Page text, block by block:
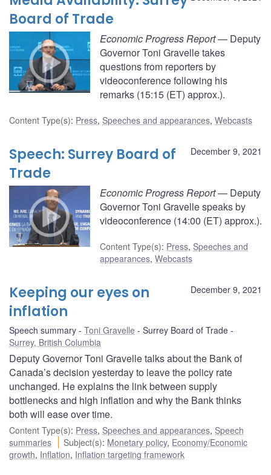
Board of Trade
Economic Progress Report— Deputy
Governor Toni Gravelle takes
questions from reporters by
videoconference following his
remarks (15:15 (ET) approx.).
Content Type(s): Press, Speeches and appearances, Webcasts
December 9, 2021
Speech: Surrey Board of
Trade
Economic Progress Report— Deputy
Governor Toni Gravelle speaks by
videoconference (14:00 (ET) approx.).
Content Type(s): Press, Speeches and
appearances, Webcasts
December 9, 2021
Keeping our eyes on
inflation
Speech summary Toni Gravelle
Surrey Board of Trade
Surrey, British Columbia
Deputy Governor Toni Gravelle talks about the Bank of
Canada’s decision yesterday to leave the policy rate
unchanged. He explains the link between supply
bottlenecks and high inflation and why the Bank thinks
both will ease over time.
Content Type(s): Press, Speeches and appearances, Speech
summaries
Subject(s): Monetary policy, Economy/Economic
growth, Inflation, Inflation targeting framework